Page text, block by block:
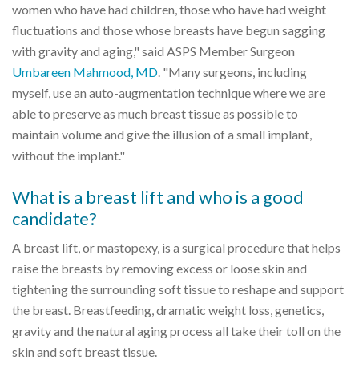
women who have had children, those who have had weight
fluctuations and those whose breasts have begun sagging
with gravity and aging," said ASPS Member Surgeon
Umbareen Mahmood, MD . "Many surgeons, including
myself, use an auto-augmentation technique where we are
able to preserve as much breast tissue as possible to
maintain volume and give the illusion of a small implant,
without the implant."
What is a breast lift and who is a good
candidate?
A breast lift, or mastopexy, is a surgical procedure that helps
raise the breasts by removing excess or loose skin and
tightening the surrounding soft tissue to reshape and support
the breast. Breastfeeding, dramatic weight loss, genetics,
gravity and the natural aging process all take their toll on the
skin and soft breast tissue.